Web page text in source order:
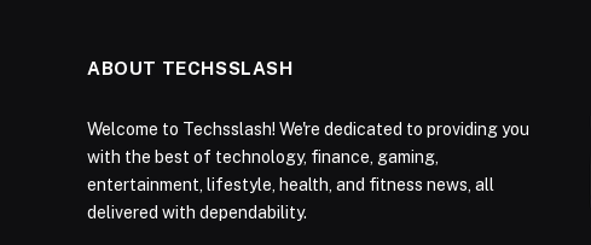
ABOUT TECHSSLASH
Welcome to Techsslash! We're dedicated to providing you
with the best of technology, finance, gaming,
entertainment, lifestyle, health, and fitness news, all
delivered with dependability.